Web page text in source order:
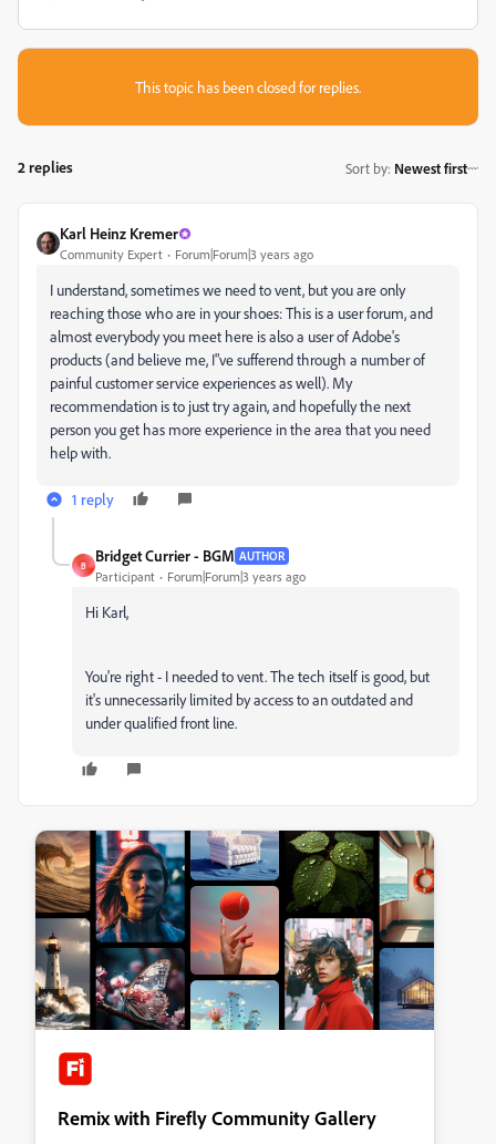
This topic has been closed for replies.
2 replies Sort by: Newest first
Karl Heinz Kremer
Community Expert Forum|Forum|3 years ago
I understand, sometimes we need to vent, but you are only
reaching those who are in your shoes: This is a user forum, and
almost everybody you meet here is also a user of Adobe's
products (and believe me, I"ve sufferend through a number of
painful customer service experiences as well). My
recommendation is to just try again, and hopefully the next
person you get has more experience in the area that you need
help with.
1 reply
B
Bridget Currier - BGM AUTHOR
Participant Forum|Forum|3 years ago
Hi Karl,
You're right - I needed to vent. The tech itself is good, but
it's unnecessarily limited by access to an outdated and
under qualified front line.
Remix with Firefly Community Gallery